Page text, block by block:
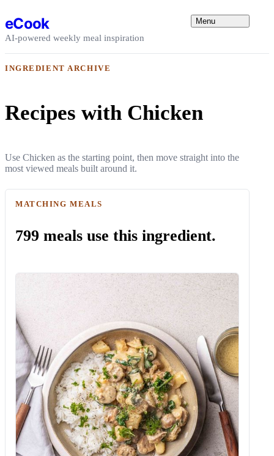
eCook
AI-powered weekly meal inspiration
Menu
INGREDIENT ARCHIVE
Recipes with Chicken
Use Chicken as the starting point, then move straight into the
most viewed meals built around it.
MATCHING MEALS
799 meals use this ingredient.